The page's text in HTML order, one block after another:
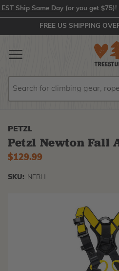
Same Day (or you get $75)!
FREE US SHIPPING
PETZL
Petzl Newton Fall
$129.99
SKU: NFBH